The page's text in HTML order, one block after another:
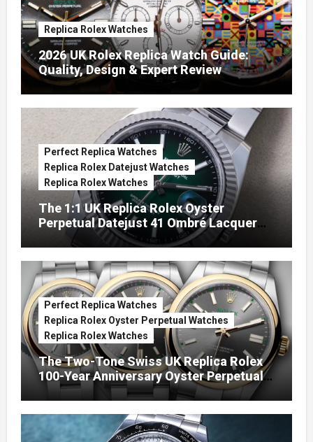
Replica Rolex Watches
2026 UK Rolex Replica Watch Guide:
Quality, Design & Expert Review
Perfect Replica Watches
Replica Rolex Datejust Watches
Replica Rolex Watches
The 1:1 UK Replica Rolex Oyster
Perpetual Datejust 41 Ombré Lacquer
Green Dials (Ref. 126334)
Perfect Replica Watches
Replica Rolex Oyster Perpetual Watches
Replica Rolex Watches
The Two-Tone Swiss UK Replica Rolex
100-Year Anniversary Oyster Perpetual
Watches